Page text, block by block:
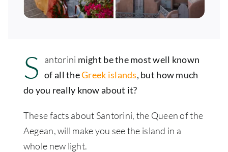
S antorini might be the most well known
of all theGreek islands, but how much
do you really know about it?
These facts about Santorini, the Queen of the
Aegean, will make you see the island in a
whole new light.